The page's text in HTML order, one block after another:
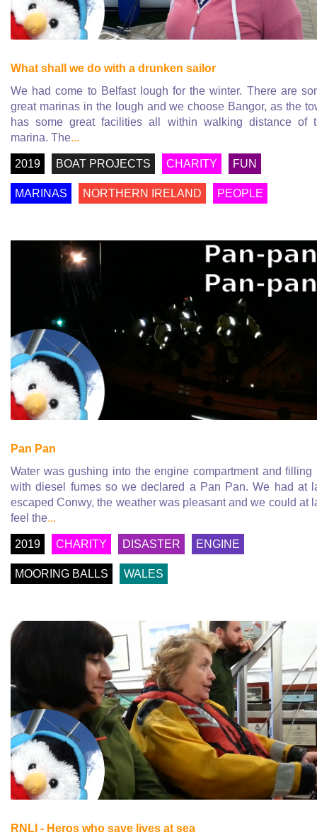
What shall we do with a drunken sailor
We had come to Belfast lough for the winter. There are
great marinas in the lough and we choose Bangor, as the
has some great facilities all within walking distance of
marina. The...
2019 BOAT PROJECTS CHARITY FUN
MARINAS NORTHERN IRELAND PEOPLE
Pan Pan
Water was gushing into the engine compartment and filling
with diesel fumes so we declared a Pan Pan. We had at
escaped Conwy, the weather was pleasant and we could at
feel the...
2019 CHARITY DISASTER ENGINE
MOORING BALLS WALES
RNLI - Heros who save lives at sea